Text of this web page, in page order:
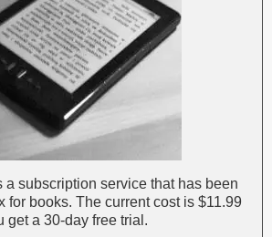
a subscription service that has been
for books. The current cost is $11.99
get a 30-day free trial.